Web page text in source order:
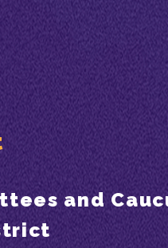
and